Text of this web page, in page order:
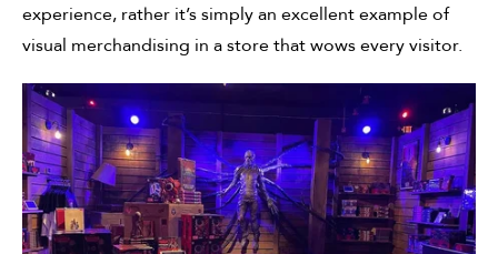
experience, rather it’s simply an excellent example of
visual merchandising in a store that wows every visitor.